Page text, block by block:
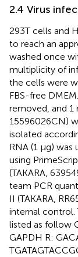
2.4 Virus
293T cells and
to reach an
washed once
multiplicity of
the cells were
FBS-free
removed, and 1
15596026CN)
isolated
RNA (1 μg)
using
(TAKARA,
team PCR
II (TAKARA,
internal control.
listed as follow
GAPDH R: